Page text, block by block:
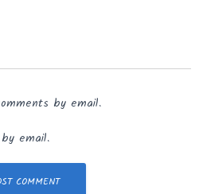
by email.
email.